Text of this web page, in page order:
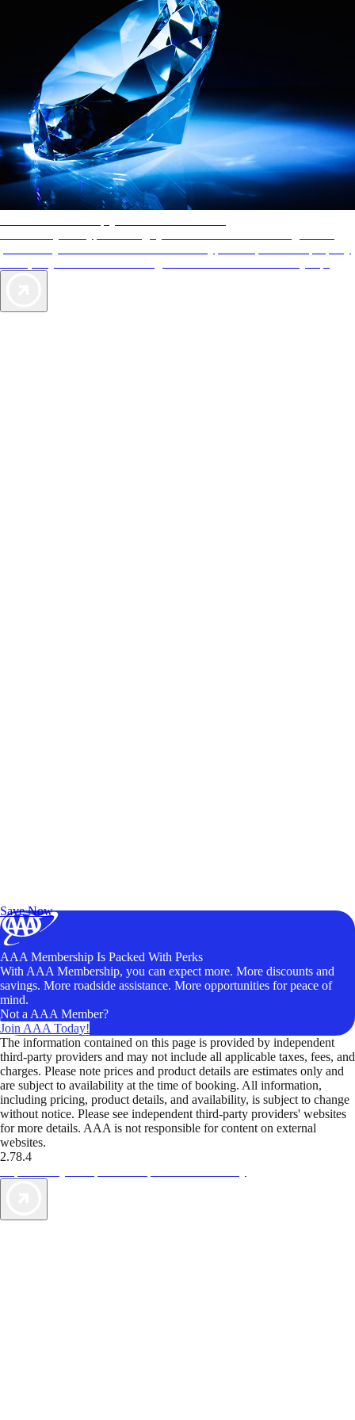
Save Now
AAA Membership Is Packed With Perks
With AAA Membership, you can expect more. More discounts and
savings. More roadside assistance. More opportunities for peace of
mind.
Not a AAA Member?
Join AAA Today!
The information contained on this page is provided by independent
third-party providers and may not include all applicable taxes, fees, and
charges. Please note prices and product details are estimates only and
are subject to availability at the time of booking. All information,
including pricing, product details, and availability, is subject to change
without notice. Please see independent third-party providers' websites
for more details. AAA is not responsible for content on external
websites.
2.78.4